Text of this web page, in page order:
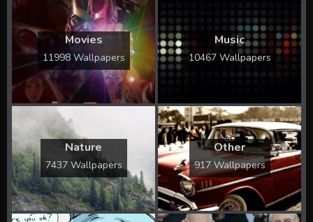
Movies
11998 Wallpapers
Music
10467 Wallpapers
Nature
7437 Wallpapers
Other
917 Wallpapers